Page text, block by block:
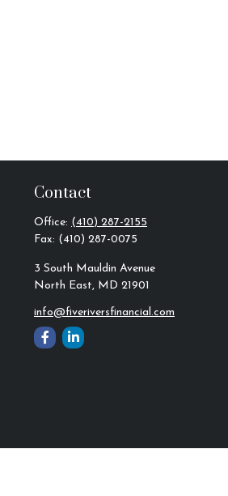
Contact
Office: (410) 287-2155
Fax: (410) 287-0075
3 South Mauldin Avenue
North East, MD 21901
info@fiveriversfinancial.com